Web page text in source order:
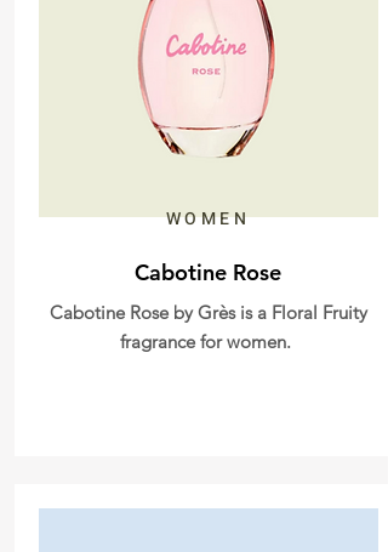
WOMEN
Cabotine Rose
Cabotine Rose by Grès is a Floral Fruity
fragrance for women.